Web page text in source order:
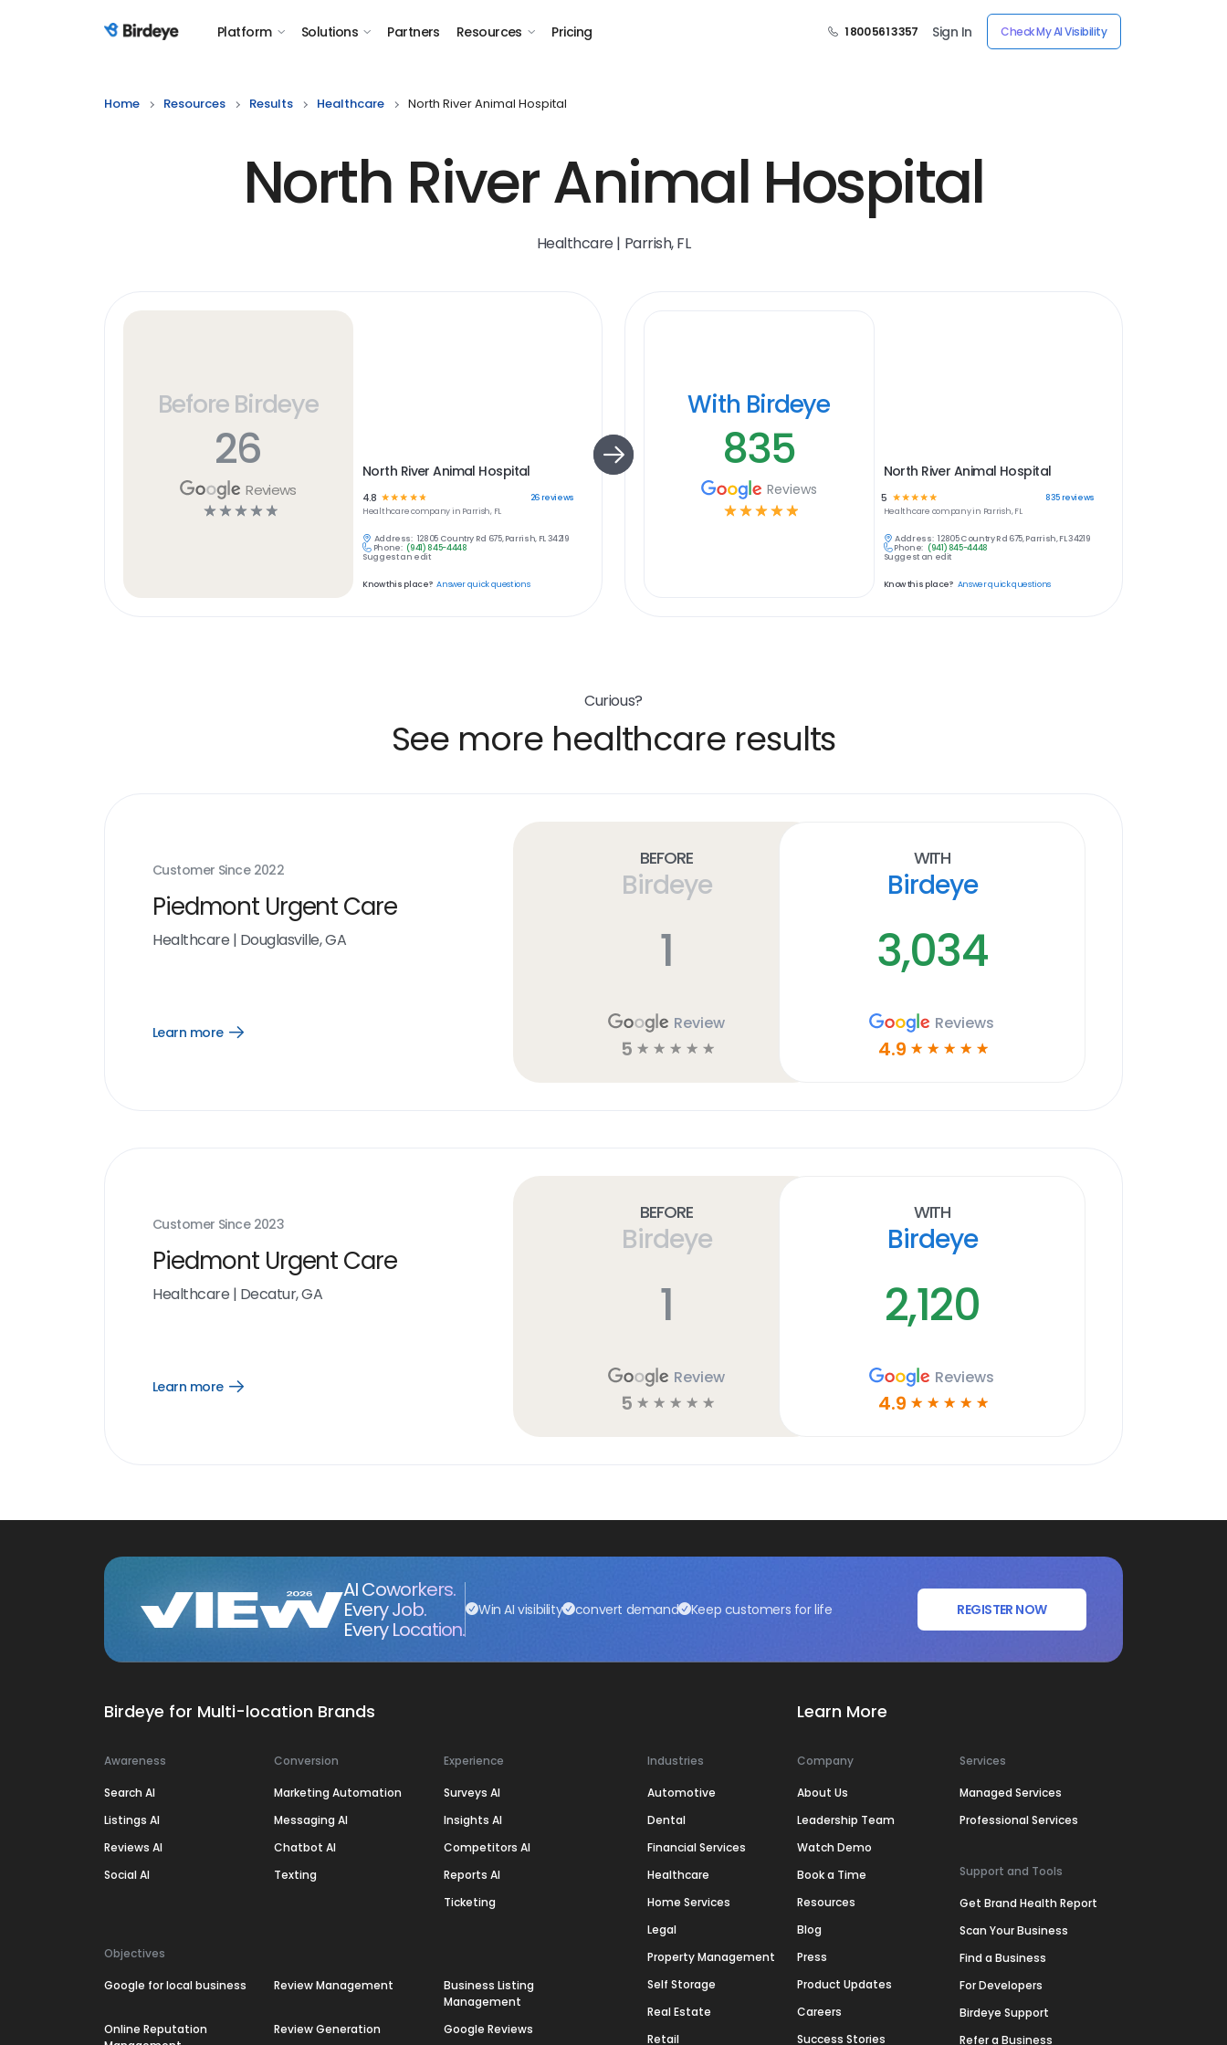
Birdeye Logo Platform Solutions Partners Resources Pricing 1 800 561 3357 Sign In Check My AI Visibility
Home Resources Results Healthcare North River Animal Hospital
North River Animal Hospital
Healthcare | Parrish, FL
Before Birdeye
26
Reviews
☆ ☆ ☆ ☆ ☆
North River Animal Hospital
4.8 ☆☆☆ ☆ ☆ 26reviews
Healthcarecompany in Parrish, FL
Address: 12805 Country Rd 675, Parrish, FL 34219
Phone: (941) 845-4448
Suggest an edit
Know this place? Answer quick questions
With Birdeye
835
Reviews
☆ ☆ ☆ ☆ ☆
North River Animal Hospital
5 ☆ ☆ ☆ ☆☆ 835reviews
Healthcare company in Parrish, FL
Address: 12805 Country Rd 675, Parrish, FL 34219
Phone: (941) 845-4448
Suggest an edit
Know this place? Answer quick questions
Curious?
See more healthcare results
Customer Since 2022
Piedmont Urgent Care
Healthcare | Douglasville, GA
Learn more
Open
Before
Birdeye
1
Review
5 ☆ ☆ ☆ ☆ ☆
With
Birdeye
3,034
Reviews
4.9 ☆ ☆ ☆ ☆ ☆
Customer Since 2023
Piedmont Urgent Care
Healthcare | Decatur, GA
Learn more
Open
Before
Birdeye
1
Review
5 ☆ ☆ ☆ ☆ ☆
With
Birdeye
2,120
Reviews
4.9 ☆ ☆ ☆ ☆ ☆
AI Coworkers.
Every Job.
Every Location.
Win AI visibility convert demand Keep customers for life REGISTER NOW
Birdeye for Multi-location Brands
Awareness
Search AI
Listings AI
Reviews AI
Social AI
Conversion
Marketing Automation
Messaging AI
Chatbot AI
Texting
Experience
Surveys AI
Insights AI
Competitors AI
Reports AI
Ticketing
Objectives
Google for local business Review Management
Business Listing
Management
Online Reputation
Review Generation Google Reviews
Industries
Automotive
Dental
Financial Services
Healthcare
Home Services
Legal
Property Management
Self Storage
Real Estate
Retail
Learn More
Company
About Us
Leadership Team
Watch Demo
Book a Time
Resources
Blog
Press
Product Updates
Careers
Success Stories
Services
Managed Services
Professional Services
Support and Tools
Get Brand Health Report
Scan Your Business
Find a Business
For Developers
Birdeye Support
Refer a Business